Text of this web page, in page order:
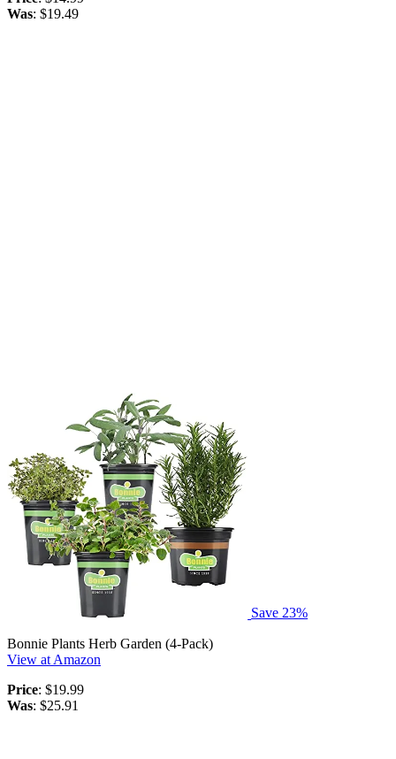
Was: $19.49
Save 23%
Bonnie Plants Herb Garden (4-Pack)
View at Amazon
Price: $19.99
Was: $25.91